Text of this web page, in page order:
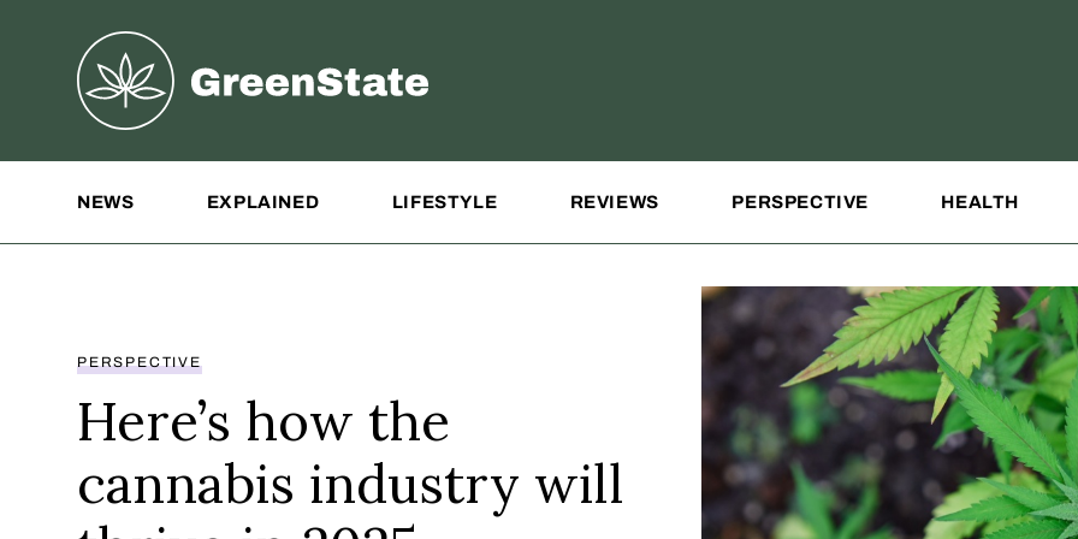
Greenstate
NEWS EXPLAINED LIFESTYLE REVIEWS PERSPECTIVE HEALTH
PERSPECTIVE
Here’s how the
cannabis industry will